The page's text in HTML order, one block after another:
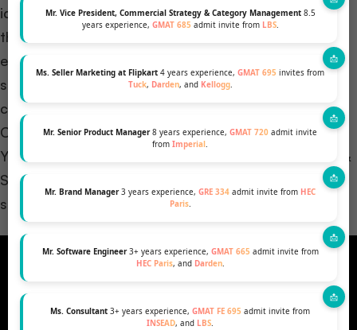
Mr. Vice President, Commercial Strategy & Category Management8.5
years experience, GMAT 685 admit invite from LBS.
Ms. Seller Marketing at Flipkart 4 years experience, GMAT 695 invites from
Tuck, Darden, and Kellogg.
Mr. Senior Product Manager8 years experience, GMAT 720 admit invite
from Imperial .
Mr. Brand Manager3 years experience, GRE 334 admit invite from HEC
Paris.
Mr. Software Engineer3+ years experience, GMAT 665 admit invite from
HEC Paris, and Darden.
Ms. Consultant 3+ years experience, GMAT FE 695 admit invite from
INSEAD, and LBS.
identifying areas of weakness, candidates can tailor
their preparation strategies. This focused approach
ensures that efforts are concentrated on enhancing
specific skills that may have contributed to
challenges during the first attempt.
Catapult your MBA dreams into reality! Explore our
YouTube video: ‘Master the GMAT – Boost Scores &
Secure Your MBA Spot!’ for essential insights and
success strategies.